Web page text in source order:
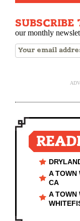
SUBSCRIBE
our monthly
A TOWN
CA
A TOWN